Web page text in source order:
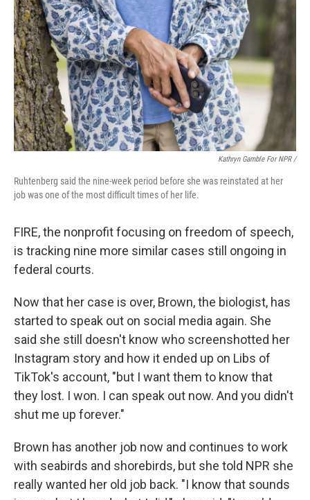
Kathryn Gamble For NPR /
Ruhtenberg said the nine-week period before she was reinstated at her
job was one of the most difficult times of her life.
FIRE, the nonprofit focusing on freedom of speech,
is tracking nine more similar cases still ongoing in
federal courts.
Now that her case is over, Brown, the biologist, has
started to speak out on social media again. She
said she still doesn't know who screenshotted her
Instagram story and how it ended up on Libs of
TikTok's account, "but I want them to know that
they lost. I won. I can speak out now. And you didn't
shut me up forever."
Brown has another job now and continues to work
with seabirds and shorebirds, but she told NPR she
really wanted her old job back. "I know that sounds